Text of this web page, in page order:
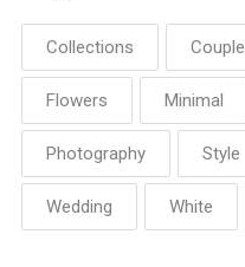
Collections Couple
Flowers Minimal
Photography Style
Wedding White